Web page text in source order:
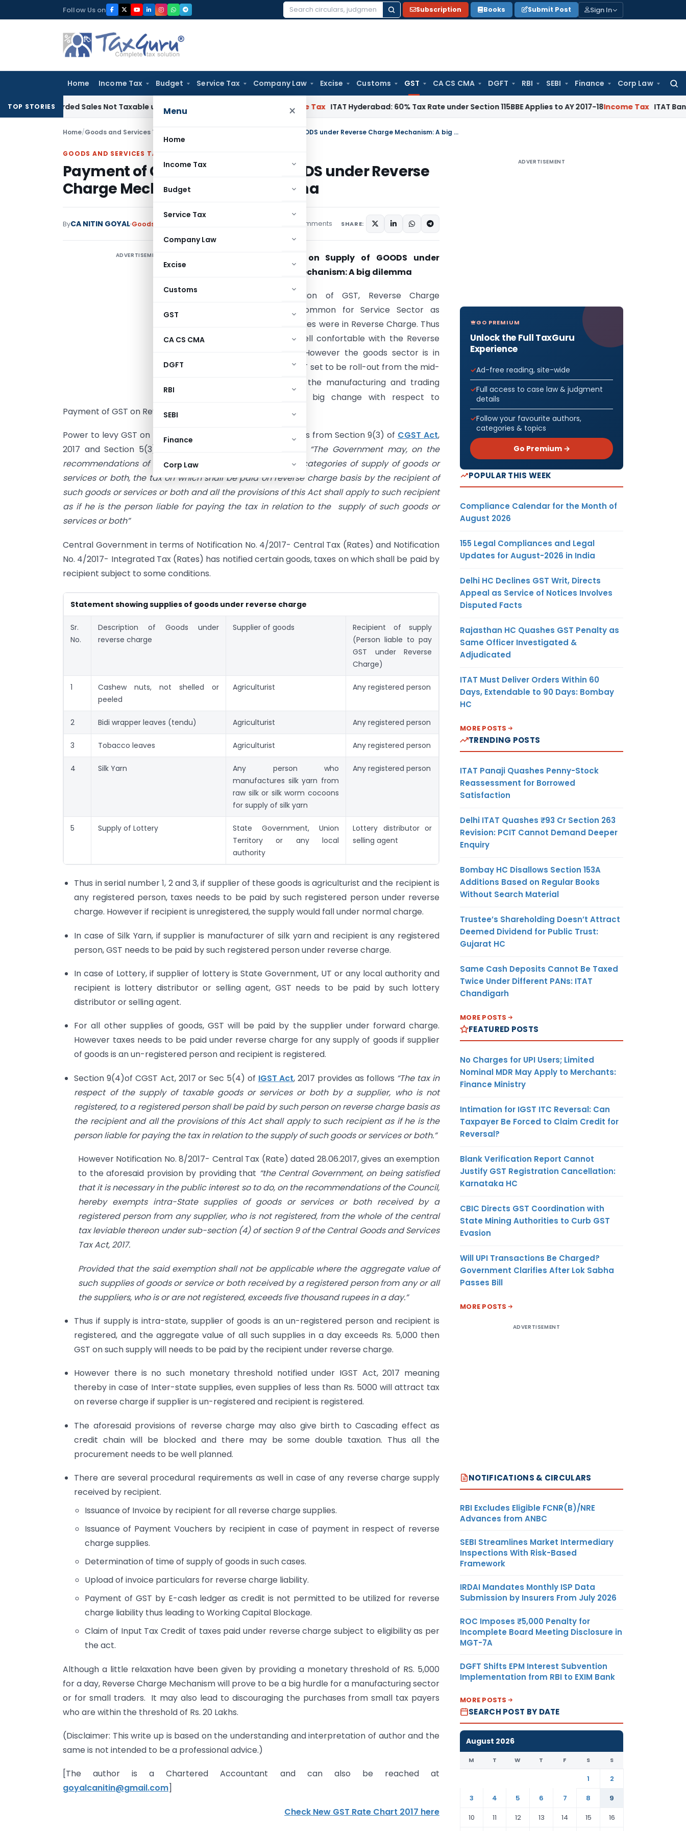
to
Follow Us on
Search
Subscription Books Submit Post Sign In
Home Income Tax Budget Service Tax Company Law Excise Customs GST CA CS CMA DGFT RBI SEBI Finance Corp Law
Menu ×
Home
Income Tax
Budget
Service Tax
Company Law
Excise
Customs
GST
CA CS CMA
DGFT
RBI
SEBI
Finance
Corp Law
TOP STORIESSales Not Taxable under Section 115BBE: ITAT Chennai ITAT Hyderabad: 60% Tax Rate under Section 115BBE Applies to AY 2017-18Income Tax ITAT Bangalore:
Home/Goods and Services Tax Payment of GST on Supply of GOODS under Reverse Charge Mechanism: A big dilemma
GOODS AND SERVICES TAX
Payment of GST on Supply of GOODS under Reverse
Charge Mechanism: A big dilemma
ByCA NITIN GOYAL Goods and Services Tax 26 comments SHARE:
ADVERTISEMENT
Payment of GST on Supply of GOODS under
Reverse Charge Mechanism: A big dilemma
Prior to introduction of GST, Reverse Charge
Mechanism was common for Service Sector as
several of the services were in Reverse Charge. Thus
Service Sector is well confortable with the Reverse
Charge provisions. However the goods sector is in
dilemma as with GST set to be roll-out from the mid-
June, the manufacturing and trading
sector will face a big change with respect to
Payment of GST on Reverse Charge in respect of Goods.
Power to levy GST on recipient under reverse charge arrives from Section 9(3) of CGST Act,
2017 and Section 5(3) of IGST Act, 2017 which says that “The Government may, on the
recommendations of the Council, by notification, specify categories of supply of goods or
services or both, the tax on which shall be paid on reverse charge basis by the recipient of
such goods or services or both and all the provisions of this Act shall apply to such recipient
as if he is the person liable for paying the tax in relation to the supply of such goods or
services or both”
Central Government in terms of Notification No. 4/2017- Central Tax (Rates) and Notification
No. 4/2017- Integrated Tax (Rates) has notified certain goods, taxes on which shall be paid by
recipient subject to some conditions.
Statement showing supplies of goods under reverse charge
Sr.
No.
Description of Goods under
reverse charge
Supplier of goods
Recipient of supply
(Person liable to pay
GST under Reverse
Charge)
1
Cashew nuts, not shelled or
peeled
Agriculturist Any registered person
2 Bidi wrapper leaves (tendu) Agriculturist Any registered person
3 Tobacco leaves Agriculturist Any registered person
4 Silk Yarn
Any person who
manufactures silk yarn from
raw silk or silk worm cocoons
for supply of silk yarn
Any registered person
5 Supply of Lottery
State Government, Union
Territory or any local
authority
Lottery distributor or
selling agent
Thus in serial number 1, 2 and 3, if supplier of these goods is agriculturist and the recipient is
any registered person, taxes needs to be paid by such registered person under reverse
charge. However if recipient is unregistered, the supply would fall under normal charge.
In case of Silk Yarn, if supplier is manufacturer of silk yarn and recipient is any registered
person, GST needs to be paid by such registered person under reverse charge.
In case of Lottery, if supplier of lottery is State Government, UT or any local authority and
recipient is lottery distributor or selling agent, GST needs to be paid by such lottery
distributor or selling agent.
For all other supplies of goods, GST will be paid by the supplier under forward charge.
However taxes needs to be paid under reverse charge for any supply of goods if supplier
of goods is an un-registered person and recipient is registered.
Section 9(4)of CGST Act, 2017 or Sec 5(4) of IGST Act, 2017 provides as follows “The tax in
respect of the supply of taxable goods or services or both by a supplier, who is not
registered, to a registered person shall be paid by such person on reverse charge basis as
the recipient and all the provisions of this Act shall apply to such recipient as if he is the
person liable for paying the tax in relation to the supply of such goods or services or both.”
However Notification No. 8/2017- Central Tax (Rate) dated 28.06.2017, gives an exemption
to the aforesaid provision by providing that “the Central Government, on being satisfied
that it is necessary in the public interest so to do, on the recommendations of the Council,
hereby exempts intra-State supplies of goods or services or both received by a
registered person from any supplier, who is not registered, from the whole of the central
tax leviable thereon under sub-section (4) of section 9 of the Central Goods and Services
Tax Act, 2017.
Provided that the said exemption shall not be applicable where the aggregate value of
such supplies of goods or service or both received by a registered person from any or all
the suppliers, who is or are not registered, exceeds five thousand rupees in a day.”
Thus if supply is intra-state, supplier of goods is an un-registered person and recipient is
registered, and the aggregate value of all such supplies in a day exceeds Rs. 5,000 then
GST on such supply will needs to be paid by the recipient under reverse charge.
However there is no such monetary threshold notified under IGST Act, 2017 meaning
thereby in case of Inter-state supplies, even supplies of less than Rs. 5000 will attract tax
on reverse charge if supplier is un-registered and recipient is registered.
The aforesaid provisions of reverse charge may also give birth to Cascading effect as
credit chain will be blocked and there may be some double taxation. Thus all the
procurement needs to be well planned.
There are several procedural requirements as well in case of any reverse charge supply
received by recipient.
Issuance of Invoice by recipient for all reverse charge supplies.
Issuance of Payment Vouchers by recipient in case of payment in respect of reverse
charge supplies.
Determination of time of supply of goods in such cases.
Upload of invoice particulars for reverse charge liability.
Payment of GST by E-cash ledger as credit is not permitted to be utilized for reverse
charge liability thus leading to Working Capital Blockage.
Claim of Input Tax Credit of taxes paid under reverse charge subject to eligibility as per
the act.
Although a little relaxation have been given by providing a monetary threshold of RS. 5,000
for a day, Reverse Charge Mechanism will prove to be a big hurdle for a manufacturing sector
or for small traders. It may also lead to discouraging the purchases from small tax payers
who are within the threshold of Rs. 20 Lakhs.
(Disclaimer: This write up is based on the understanding and interpretation of author and the
same is not intended to be a professional advice.)
[The author is a Chartered Accountant and can also be reached at
goyalcanitin@gmail.com]
Check New GST Rate Chart 2017 here
ADVERTISEMENT
GO PREMIUM
Unlock the Full TaxGuru
Experience
Ad-free reading, site-wide
Full access to case law & judgment
details
Follow your favourite authors,
categories & topics
Go Premium →
POPULAR THIS WEEK
Compliance Calendar for the Month of
August 2026
155 Legal Compliances and Legal
Updates for August-2026 in India
Delhi HC Declines GST Writ, Directs
Appeal as Service of Notices Involves
Disputed Facts
Rajasthan HC Quashes GST Penalty as
Same Officer Investigated &
Adjudicated
ITAT Must Deliver Orders Within 60
Days, Extendable to 90 Days: Bombay
HC
MORE POSTS
TRENDING POSTS
ITAT Panaji Quashes Penny-Stock
Reassessment for Borrowed
Satisfaction
Delhi ITAT Quashes ₹93 Cr Section 263
Revision: PCIT Cannot Demand Deeper
Enquiry
Bombay HC Disallows Section 153A
Additions Based on Regular Books
Without Search Material
Trustee’s Shareholding Doesn’t Attract
Deemed Dividend for Public Trust:
Gujarat HC
Same Cash Deposits Cannot Be Taxed
Twice Under Different PANs: ITAT
Chandigarh
MORE POSTS
FEATURED POSTS
No Charges for UPI Users; Limited
Nominal MDR May Apply to Merchants:
Finance Ministry
Intimation for IGST ITC Reversal: Can
Taxpayer Be Forced to Claim Credit for
Reversal?
Blank Verification Report Cannot
Justify GST Registration Cancellation:
Karnataka HC
CBIC Directs GST Coordination with
State Mining Authorities to Curb GST
Evasion
Will UPI Transactions Be Charged?
Government Clarifies After Lok Sabha
Passes Bill
MORE POSTS
ADVERTISEMENT
NOTIFICATIONS & CIRCULARS
RBI Excludes Eligible FCNR(B)/NRE
Advances from ANBC
SEBI Streamlines Market Intermediary
Inspections With Risk-Based
Framework
IRDAI Mandates Monthly ISP Data
Submission by Insurers From July 2026
ROC Imposes ₹5,000 Penalty for
Incomplete Board Meeting Disclosure in
MGT-7A
DGFT Shifts EPM Interest Subvention
Implementation from RBI to EXIM Bank
MORE POSTS
SEARCH POST BY DATE
August 2026
M T W T F S S
1
2
3
4 5 6 7 8
9
10
11 12 13 14 15 16